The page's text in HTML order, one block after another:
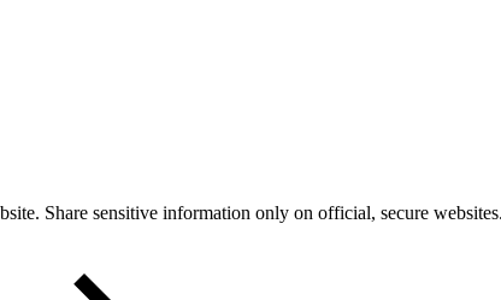
Share sensitive information only on official, secure